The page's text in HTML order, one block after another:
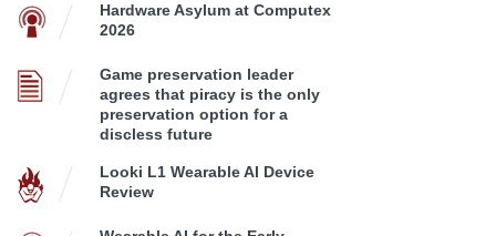
Hardware Asylum at Computex
2026
Game preservation leader
agrees that piracy is the only
preservation option for a
discless future
Looki L1 Wearable AI Device
Review